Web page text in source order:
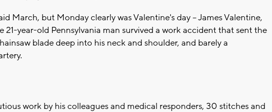
March, but Monday clearly was Valentine's day -- James Valentine,
21-year-old Pennsylvania man survived a work accident that sent the
blade deep into his neck and shoulder, and barely a
work by his colleagues and medical responders, 30 stitches and